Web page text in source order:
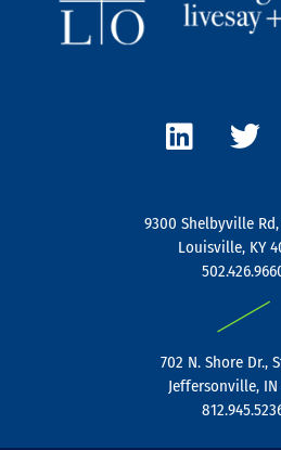
i
n
e
d
w
i
t
e
r
9300 Shelbyville Rd,
Louisville, KY
|
702 N. Shore Dr.,
Jeffersonville, IN